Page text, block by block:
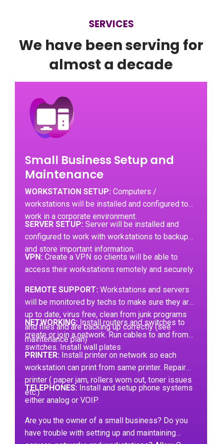
SERVICES
We have been serving for
almost a decade
Small Business Setup and
Maintenance
WORKSTATION SETUP: Computers /
workstations will be installed and configured to
work in a corporate environment.
SERVER SETUP: Server will be installed and
configured to work with workstations to backup
and store important information.
VPN: Create a VPN so clients will be able to
access their workstations remotely and securely.
REMOTE SUPPORT: Workstations and servers
will be monitored by techs to make sure they are
up to date, virus free, clean from junk programs
and files and are backing up correctly (see
maintenance plan)
NETWORKING: Install routers and switches to
create or join a network. Run cables to and from
switches. Install wall plates
PRINTER: Install printer on network so each
workstation can print from same printer. Repair
printer ( paper jam, rollers worn out, toner issues
etc.)
TELEPHONES: Install and setup phone systems
either analog or VOIP.
Are you the owner of a small business? Do you
have trouble with setting up and maintaining